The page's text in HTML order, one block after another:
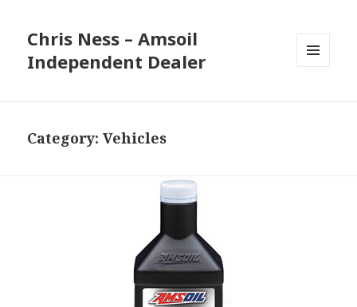
Chris Ness – Amsoil
Independent Dealer
Category:Vehicles